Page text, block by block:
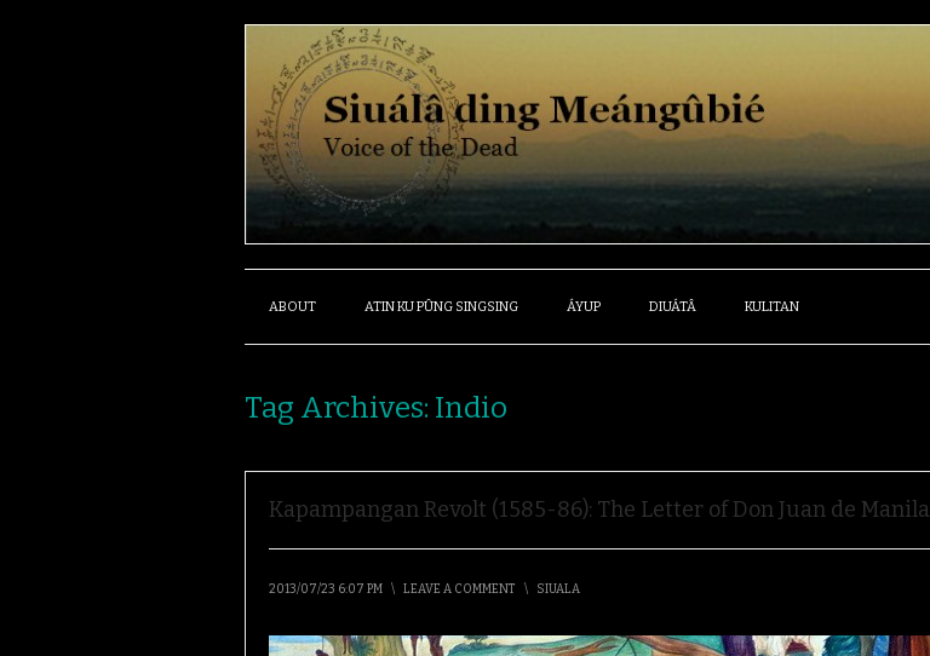
ABOUT ATIN KU PÛNG SINGSING ÁYUP DIUÁTÂ KULITAN
Tag Archives: Indio
Kapampangan Revolt (1585-86): The Letter of Don Juan de Manila
2013/07/23 6:07 PM \ LEAVE A COMMENT \ SIUALA